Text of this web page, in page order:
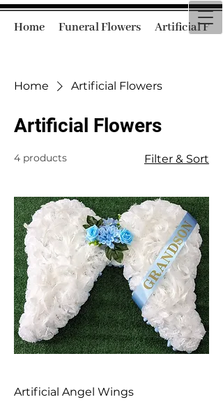
Home Funeral Flowers Artificial
Home Artificial Flowers
Artificial Flowers
4 products Filter & Sort
Artificial Angel Wings